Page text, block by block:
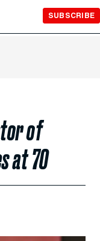
SUBSCRIBE
of
at 70